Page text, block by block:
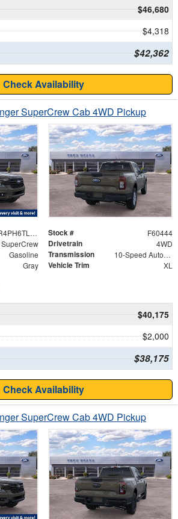
$46,680
$4,318
$42,362
Check Availability
SuperCrew Cab 4WD Pickup
1FTER4PH6TLE20024 Stock # F60444
SuperCrew Drivetrain 4WD
Gasoline Transmission 10-Speed Automatic
Gray Vehicle Trim XL
$40,175
$2,000
$38,175
Check Availability
SuperCrew Cab 4WD Pickup